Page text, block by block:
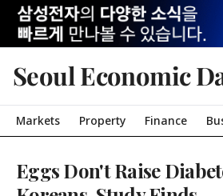
Seoul Economic
Markets Property Finance
Eggs Don't Raise